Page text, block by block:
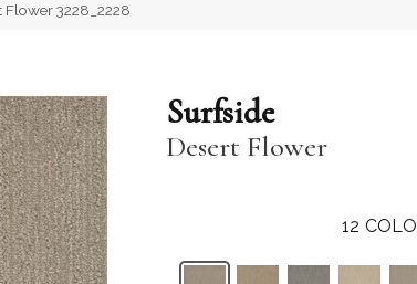
3228_2228
Surfside
Desert Flower
12